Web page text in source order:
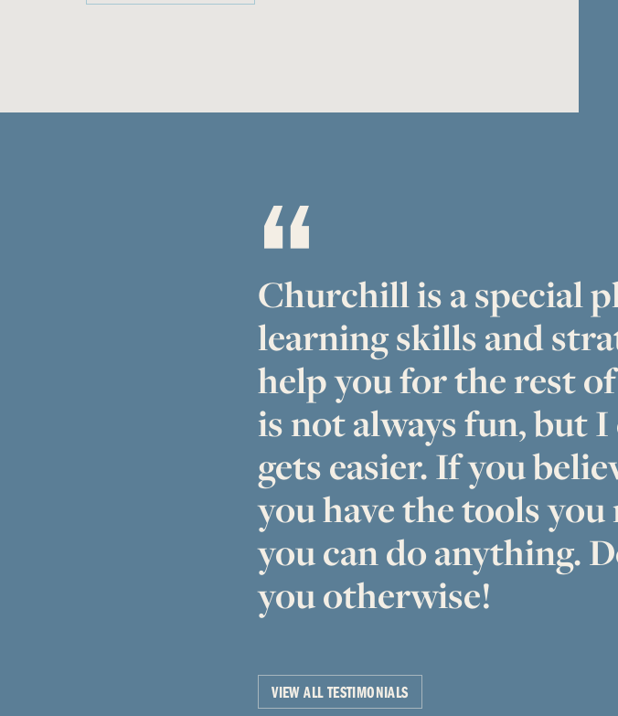
Churchill is a special
learning skills and
help you for the rest
is not always fun, but
gets easier. If you
you have the tools you
you can do anything.
you otherwise!
VIEW ALL TESTIMONIALS